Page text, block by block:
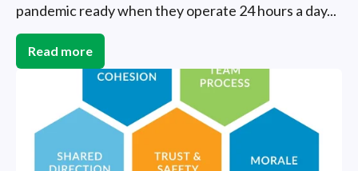
pandemic ready when they operate 24 hours a day...
Read more